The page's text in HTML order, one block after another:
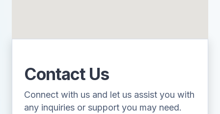
Contact Us
Connect with us and let us assist you with
any inquiries or support you may need.